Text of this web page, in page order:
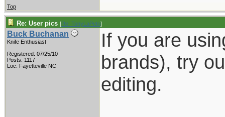
Top
Re: User pics [Re: TonyLaPetri]
Buck Buchanan
Knife Enthusiast
Registered: 07/25/10
Posts: 1117
Loc: Fayetteville NC
If you are
brands), try
editing.